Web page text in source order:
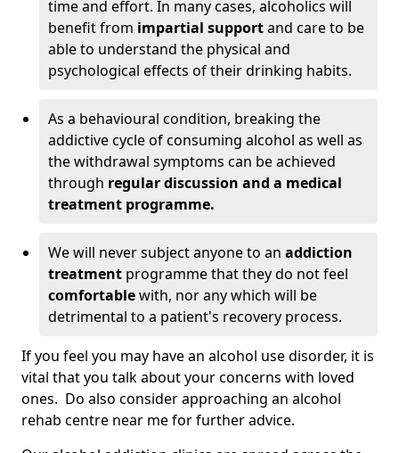
time and effort. In many cases, alcoholics will
benefit from impartial supportand care to be
able to understand the physical and
psychological effects of their drinking habits.
As a behavioural condition, breaking the
addictive cycle of consuming alcohol as well as
the withdrawal symptoms can be achieved
through regular discussion and a medical
treatment programme.
We will never subject anyone to an addiction
treatment programme that they do not feel
comfortablewith, nor any which will be
detrimental to a patient's recovery process.
If you feel you may have an alcohol use disorder, it is
vital that you talk about your concerns with loved
ones. Do also consider approaching an alcohol
rehab centre near me for further advice.